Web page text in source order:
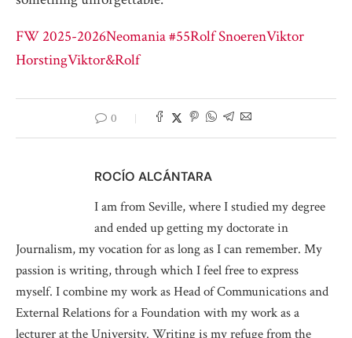
FW 2025-2026Neomania #55Rolf SnoerenViktor
HorstingViktor&Rolf
0
ROCÍO ALCÁNTARA
I am from Seville, where I studied my degree
and ended up getting my doctorate in
Journalism, my vocation for as long as I can remember. My
passion is writing, through which I feel free to express
myself. I combine my work as Head of Communications and
External Relations for a Foundation with my work as a
lecturer at the University. Writing is my refuge from the